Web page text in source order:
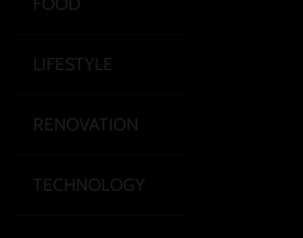
LIFESTYLE
RENOVATION
TECHNOLOGY